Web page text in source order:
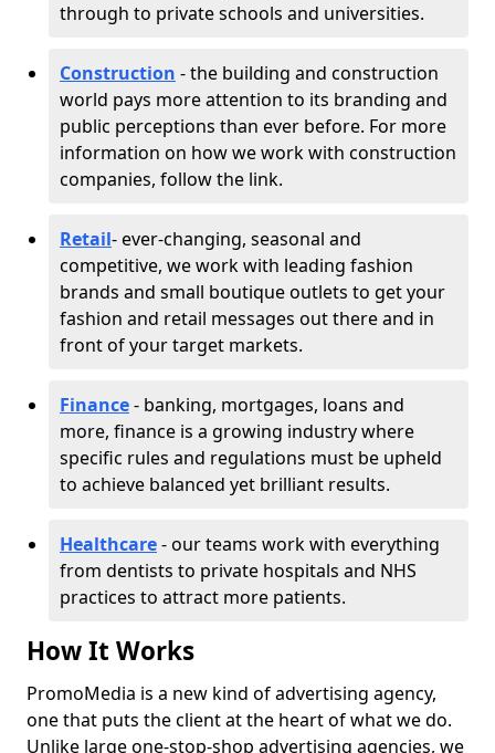
through to private schools and universities.
Construction - the building and construction
world pays more attention to its branding and
public perceptions than ever before. For more
information on how we work with construction
companies, follow the link.
Retail- ever-changing, seasonal and
competitive, we work with leading fashion
brands and small boutique outlets to get your
fashion and retail messages out there and in
front of your target markets.
Finance- banking, mortgages, loans and
more, finance is a growing industry where
specific rules and regulations must be upheld
to achieve balanced yet brilliant results.
Healthcare- our teams work with everything
from dentists to private hospitals and NHS
practices to attract more patients.
How It Works
PromoMedia is a new kind of advertising agency,
one that puts the client at the heart of what we do.
Unlike large one-stop-shop advertising agencies, we